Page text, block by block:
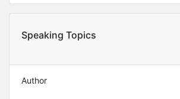
Speaking Topics
Author